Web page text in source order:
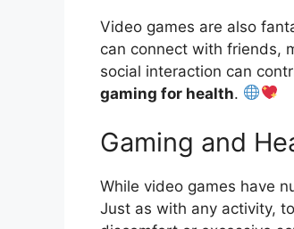
Video games are also
can connect with friends,
social interaction can
gaming for health.
Gaming and
While video games have
Just as with any activity,